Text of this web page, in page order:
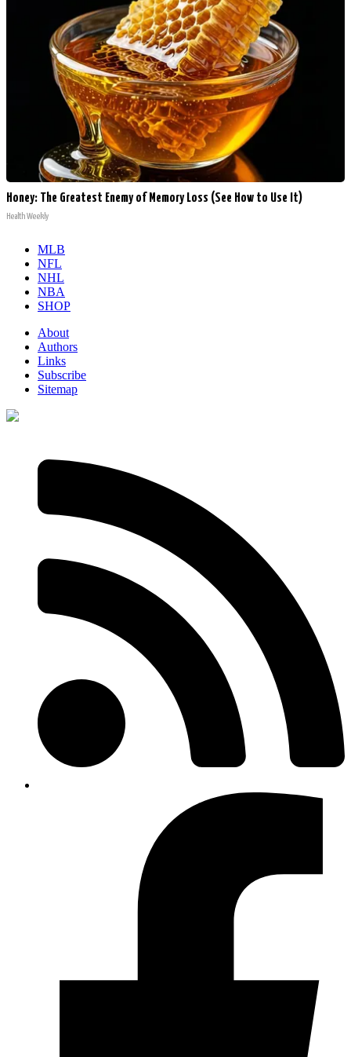
Honey: The Greatest Enemy of Memory Loss (See How to Use It)
Health Weekly
MLB
NFL
NHL
NBA
SHOP
About
Authors
Links
Subscribe
Sitemap